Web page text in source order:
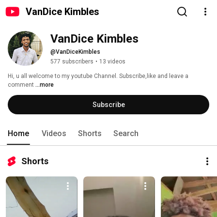
VanDice Kimbles
VanDice Kimbles
@VanDiceKimbles
577 subscribers • 13 videos
Hi, u all welcome to my youtube Channel. Subscribe,like and leave a
comment ...more
Subscribe
Home Videos Shorts Search
Shorts